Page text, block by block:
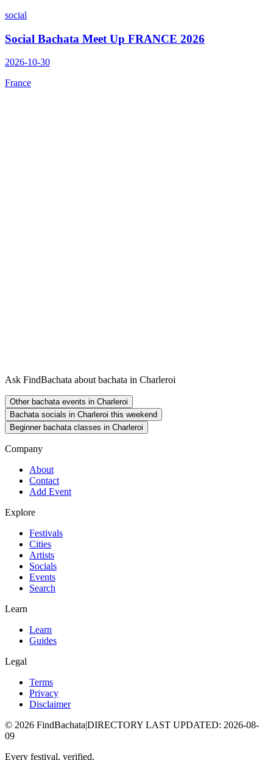
social
Social Bachata Meet Up FRANCE 2026
2026-10-30
France
Ask FindBachata about bachata in Charleroi
Other bachata events in Charleroi
Bachata socials in Charleroi this weekend
Beginner bachata classes in Charleroi
Company
About
Contact
Add Event
Explore
Festivals
Cities
Artists
Socials
Events
Search
Learn
Learn
Guides
Legal
Terms
Privacy
Disclaimer
© 2026 FindBachata|DIRECTORY LAST UPDATED: 2026-08-
09
Every festival, verified.